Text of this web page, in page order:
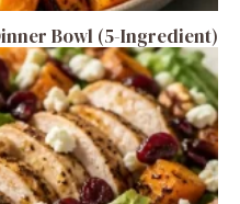
Bowl (5-Ingredient)